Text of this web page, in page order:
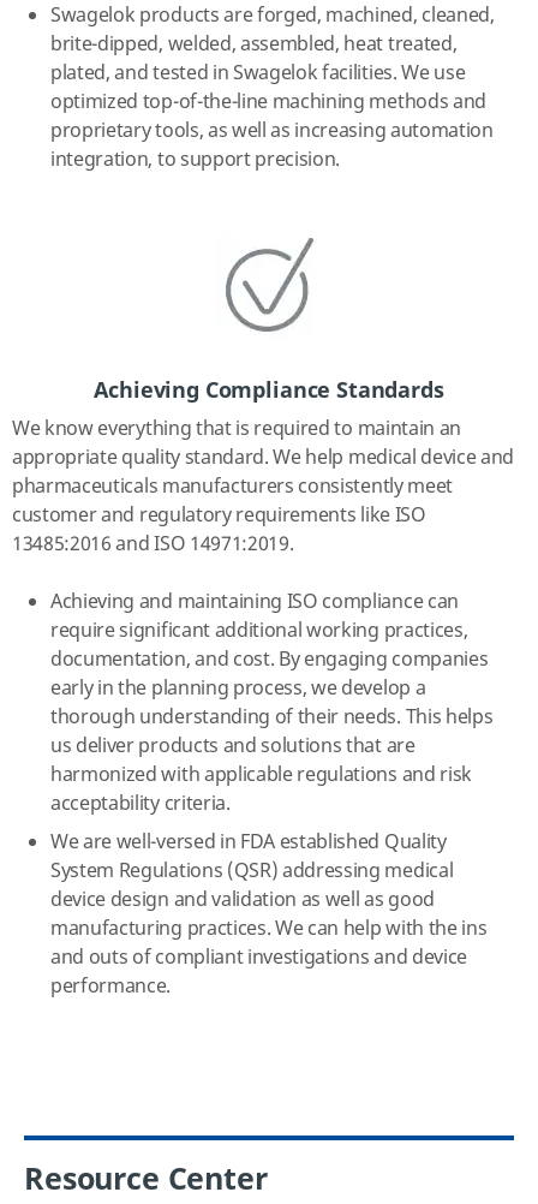
Swagelok products are forged, machined, cleaned,
brite-dipped, welded, assembled, heat treated,
plated, and tested in Swagelok facilities. We use
optimized top-of-the-line machining methods and
proprietary tools, as well as increasing automation
integration, to support precision.
Achieving Compliance Standards
We know everything that is required to maintain an
appropriate quality standard. We help medical device and
pharmaceuticals manufacturers consistently meet
customer and regulatory requirements like ISO
13485:2016 and ISO 14971:2019.
Achieving and maintaining ISO compliance can
require significant additional working practices,
documentation, and cost. By engaging companies
early in the planning process, we develop a
thorough understanding of their needs. This helps
us deliver products and solutions that are
harmonized with applicable regulations and risk
acceptability criteria.
We are well-versed in FDA established Quality
System Regulations (QSR) addressing medical
device design and validation as well as good
manufacturing practices. We can help with the ins
and outs of compliant investigations and device
performance.
Resource Center